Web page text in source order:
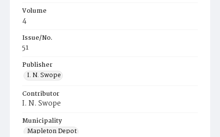
Volume
4
Issue/No.
51
Publisher
I. N. Swope
Contributor
I. N. Swope
Municipality
Mapleton Depot